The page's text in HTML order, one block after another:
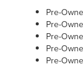
Pre-
Pre-
Pre-
Pre-
Pre-